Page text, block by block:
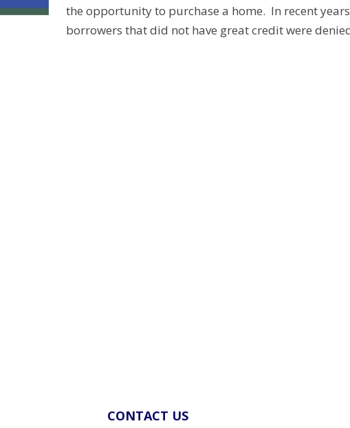
the opportunity to purchase a home. In recent
borrowers that did not have great credit were
CONTACT US